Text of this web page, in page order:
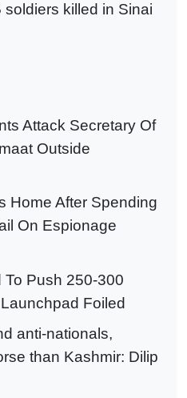
soldiers killed in Sinai
Attack Secretary Of
Outside
Home After Spending
On Espionage
To Push 250-300
Foiled
anti-nationals,
than Kashmir: Dilip